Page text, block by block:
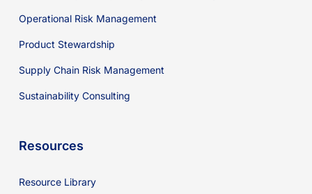
Operational Risk Management
Product Stewardship
Supply Chain Risk Management
Sustainability Consulting
Resources
Resource Library